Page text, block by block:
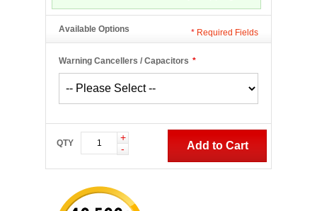
Available Options
*
Warning Cancellers / Capacitors
* Required Fields
QTY
+
-
Add to Cart